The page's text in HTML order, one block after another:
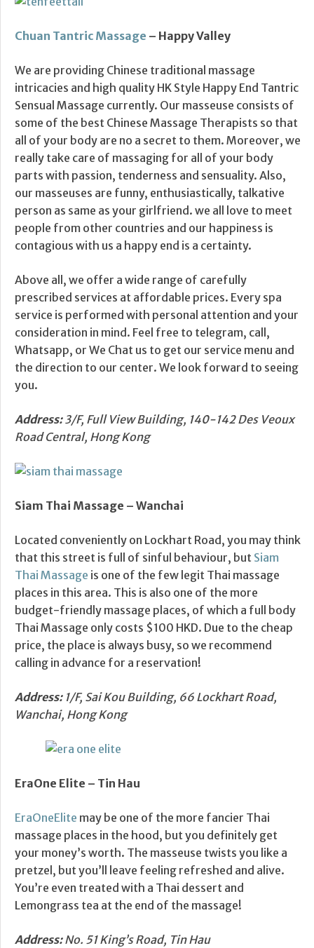
Chuan Tantric Massage – Happy Valley
We are providing Chinese traditional massage
intricacies and high quality HK Style Happy End Tantric
Sensual Massage currently. Our masseuse consists of
some of the best Chinese Massage Therapists so that
all of your body are no a secret to them. Moreover, we
really take care of massaging for all of your body
parts with passion, tenderness and sensuality. Also,
our masseuses are funny, enthusiastically, talkative
person as same as your girlfriend. we all love to meet
people from other countries and our happiness is
contagious with us a happy end is a certainty.
Above all, we offer a wide range of carefully
prescribed services at affordable prices. Every spa
service is performed with personal attention and your
consideration in mind. Feel free to telegram, call,
Whatsapp, or We Chat us to get our service menu and
the direction to our center. We look forward to seeing
you.
Address: 3/F, Full View Building, 140-142 Des Veoux
Road Central, Hong Kong
Siam Thai Massage – Wanchai
Located conveniently on Lockhart Road, you may think
that this street is full of sinful behaviour, but Siam
Thai Massage is one of the few legit Thai massage
places in this area. This is also one of the more
budget-friendly massage places, of which a full body
Thai Massage only costs $100 HKD. Due to the cheap
price, the place is always busy, so we recommend
calling in advance for a reservation!
Address: 1/F, Sai Kou Building, 66 Lockhart Road,
Wanchai, Hong Kong
EraOne Elite – Tin Hau
EraOneElite may be one of the more fancier Thai
massage places in the hood, but you definitely get
your money’s worth. The masseuse twists you like a
pretzel, but you’ll leave feeling refreshed and alive.
You’re even treated with a Thai dessert and
Lemongrass tea at the end of the massage!
Address:No. 51 King’s Road, Tin Hau